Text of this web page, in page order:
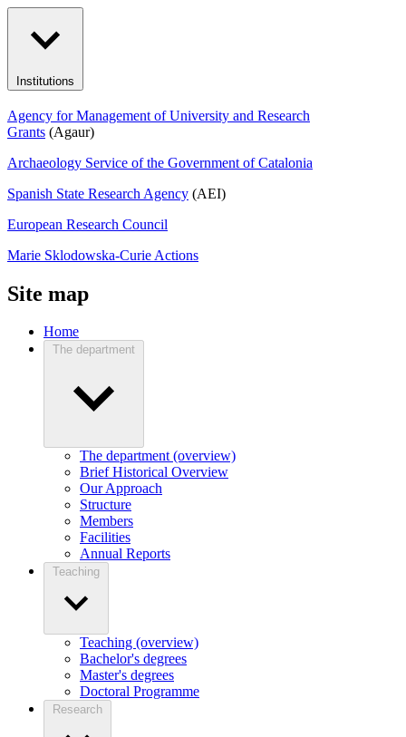
Institutions
Agency for Management of University and Research
Grants (Agaur)
Archaeology Service of the Government of Catalonia
Spanish State Research Agency (AEI)
European Research Council
Marie Sklodowska-Curie Actions
Site map
Home
The department
The department (overview)
Brief Historical Overview
Our Approach
Structure
Members
Facilities
Annual Reports
Teaching
Teaching (overview)
Bachelor's degrees
Master's degrees
Doctoral Programme
Research